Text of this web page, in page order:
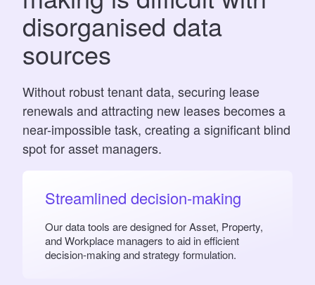
disorganised data
sources
Without robust tenant data, securing lease
renewals and attracting new leases becomes a
near-impossible task, creating a significant blind
spot for asset managers.
Streamlined decision-making
Our data tools are designed for Asset, Property,
and Workplace managers to aid in efficient
decision-making and strategy formulation.